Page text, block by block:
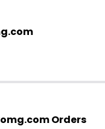
Orders